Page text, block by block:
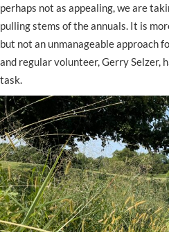
perhaps not as appealing, we are
pulling stems of the annuals. It is
but not an unmanageable approach
and regular volunteer, Gerry Selzer,
task.